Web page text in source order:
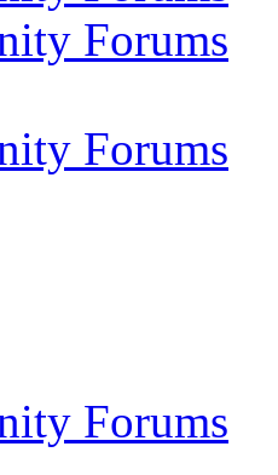
Forums
Forums
Forums